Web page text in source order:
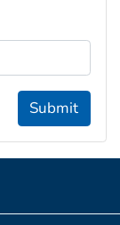
Submit